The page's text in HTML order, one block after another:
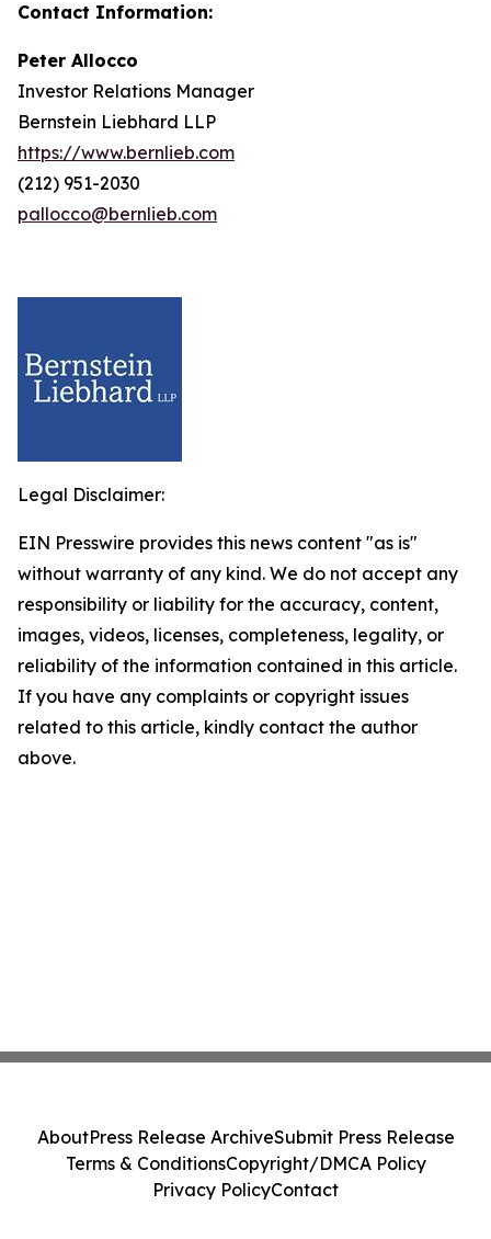
Contact Information:
Peter Allocco
Investor Relations Manager
Bernstein Liebhard LLP
https://www.bernlieb.com
(212) 951-2030
pallocco@bernlieb.com
Legal Disclaimer:
EIN Presswire provides this news content "as is"
without warranty of any kind. We do not accept any
responsibility or liability for the accuracy, content,
images, videos, licenses, completeness, legality, or
reliability of the information contained in this article.
If you have any complaints or copyright issues
related to this article, kindly contact the author
above.
AboutPress Release ArchiveSubmit Press Release
Terms & ConditionsCopyright/DMCA Policy
Privacy PolicyContact